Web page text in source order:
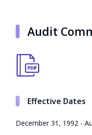
Audit
Effective Dates
December 31, 1992 -